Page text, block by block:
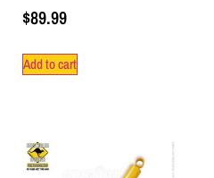
$89.99
Add to cart